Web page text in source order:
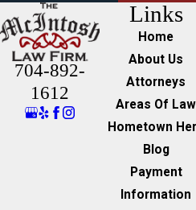
704-892-
1612
Links
Home
About Us
Attorneys
Areas Of Law
Hometown
Blog
Payment
Information